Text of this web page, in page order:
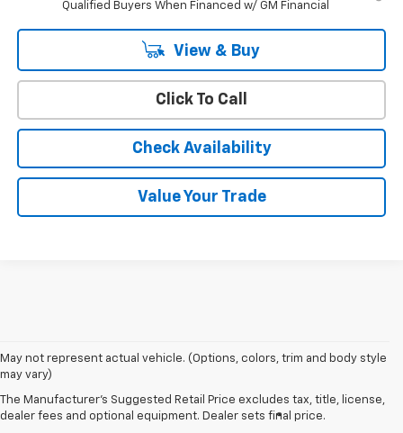
Qualified Buyers When Financed w/ GM Financial
View & Buy
Click To Call
Check Availability
Value Your Trade
May not represent actual vehicle. (Options, colors, trim and body style
may vary)
The Manufacturer's Suggested Retail Price excludes tax, title, license,
dealer fees and optional equipment. Dealer sets final price.
Together Let’s Drive®